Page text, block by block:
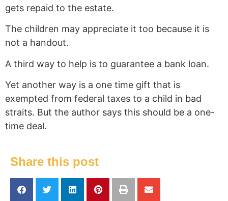
gets repaid to the estate.
The children may appreciate it too because it is
not a handout.
A third way to help is to guarantee a bank loan.
Yet another way is a one time gift that is
exempted from federal taxes to a child in bad
straits. But the author says this should be a one-
time deal.
Share this post